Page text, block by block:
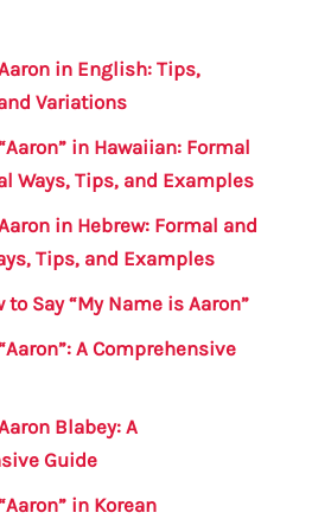
a
m
e
in English: Tips,
Variations
in Hawaiian: Formal
Ways, Tips, and Examples
in Hebrew: Formal and
Tips, and Examples
to Say “My Name is Aaron”
A Comprehensive
Blabey: A
Guide
in Korean